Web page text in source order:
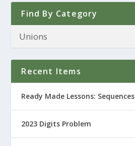
Find By Category
Recent Items
Ready Made Lessons: Sequences
2023 Digits Problem